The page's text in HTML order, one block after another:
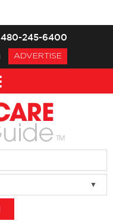
480-245-6400
ADVERTISE